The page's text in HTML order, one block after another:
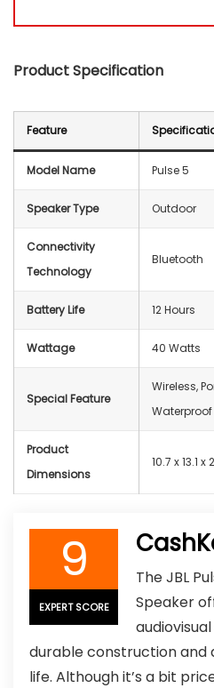
Product Specification
Feature
Model Name Pulse 5
Speaker Type Outdoor
Connectivity
Technology
Bluetooth
Battery Life 12 Hours
Wattage 40 Watts
Special Feature
‎Wireless,
Waterproof
Product
Dimensions
10.7 x 13.1 x
9
EXPERT SCORE
The JBL
Speaker
durable construction and
life. Although it’s a bit